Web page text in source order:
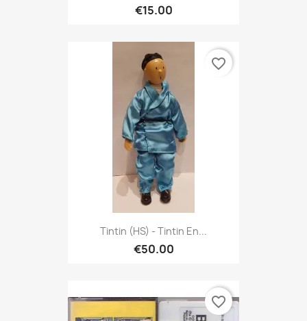
€15.00
Tintin (HS) - Tintin En...
€50.00
favorite_border
favorite_border